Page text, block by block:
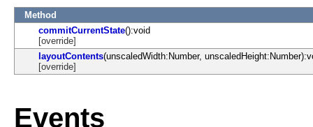
Method
commitCurrentState():void
[override]
layoutContents(unscaledWidth:Number,
[override]
Events